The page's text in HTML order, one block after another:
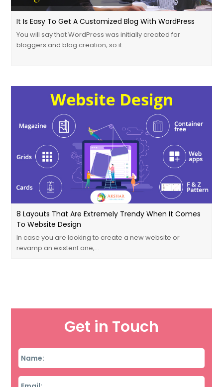
It Is Easy To Get A Customized Blog With WordPress
You will say that WordPress was initially created for
bloggers and blog creation, so it…
8 Layouts That Are Extremely Trendy When It Comes
To Website Design
In case you are looking to create a new website or
revamp an existent one,…
Get in Touch
Name
Email